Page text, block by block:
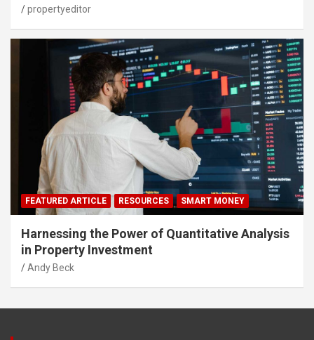
propertyeditor
FEATURED ARTICLE RESOURCES SMART MONEY
Harnessing the Power of Quantitative Analysis
in Property Investment
Andy Beck